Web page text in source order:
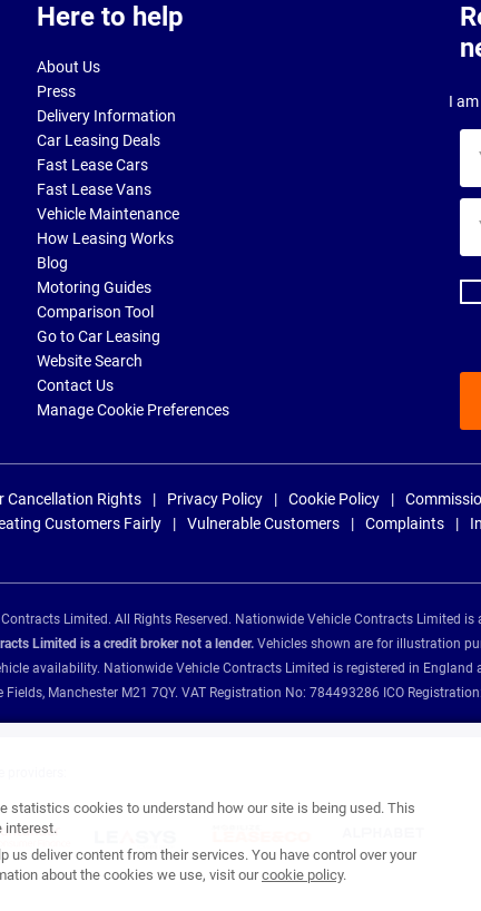
statistics cookies to understand how our site is being used. This
interest.
deliver content from their services. You have control over your
about the cookies we use, visit ourcookie policy.
Here to help
About Us
Press
Delivery Information
Car Leasing Deals
Fast Lease Cars
Fast Lease Vans
Vehicle Maintenance
How Leasing Works
Blog
Motoring Guides
Comparison Tool
Go to Car Leasing
Website Search
Contact Us
Manage Cookie Preferences
I
Cancellation Rights Privacy Policy Cookie Policy
Customers Fairly Vulnerable Customers Complaints
Limited. All Rights Reserved. Nationwide Vehicle Contracts Limited
Limited is a credit broker not a lender. Vehicles shown are for illustration
availability. Nationwide Vehicle Contracts Limited is registered in England
Manchester M21 7QY. VAT Registration No: 784493286 ICO